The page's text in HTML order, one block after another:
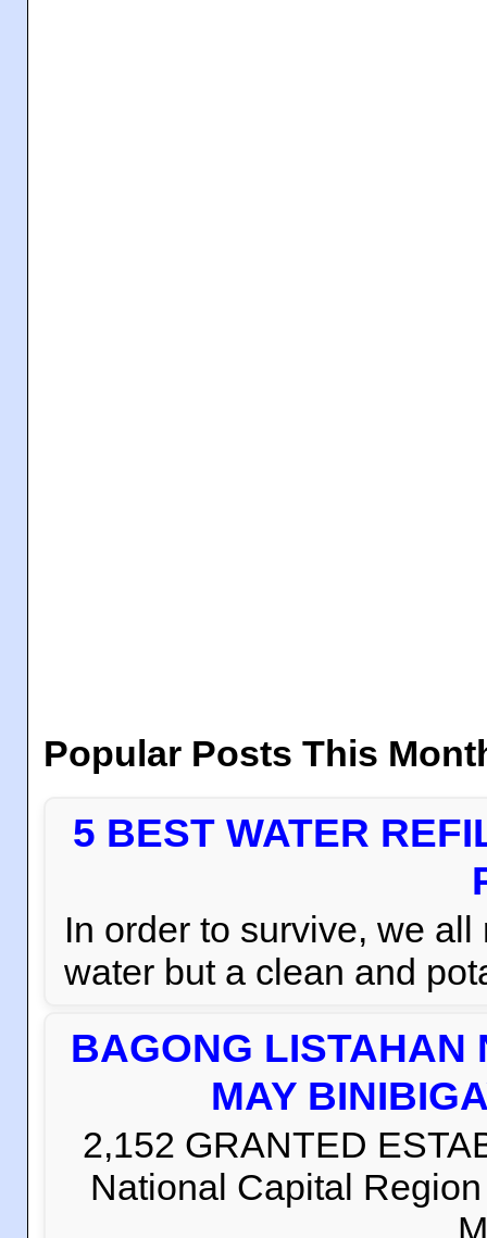
Popular Posts This
5 BEST WATER
In order to survive, we
water but a clean and
BAGONG LISTAHAN
MAY
2,152 GRANTED
National Capital